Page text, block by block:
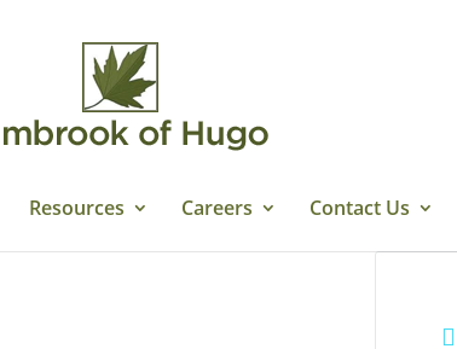
Resources Careers Contact Us